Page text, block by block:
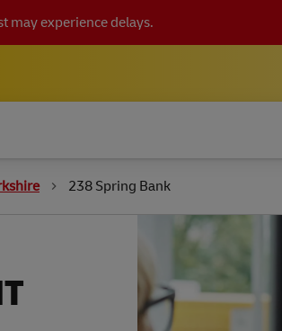
may experience delays.
238 Spring Bank